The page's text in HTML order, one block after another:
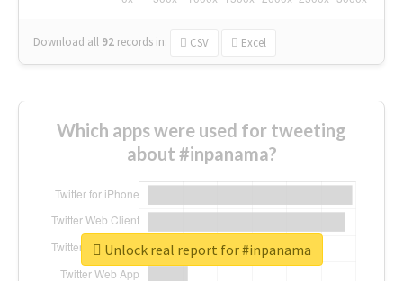
Download all 92 records in: CSV Excel
Which apps were used for tweeting
about #inpanama?
Unlock real report for #inpanama